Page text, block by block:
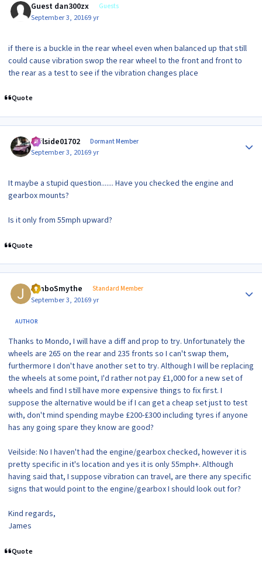
Guest dan300zx Guests
September 3, 20169 yr
if there is a buckle in the rear wheel even when balanced up that still
could cause vibration swop the rear wheel to the front and front to
the rear as a test to see if the vibration changes place
Quote
veilside01702 Dormant Member
September 3, 20169 yr
It maybe a stupid question....... Have you checked the engine and
gearbox mounts?
Is it only from 55mph upward?
Quote
JimboSmythe Standard Member
September 3, 20169 yr
AUTHOR
Thanks to Mondo, I will have a diff and prop to try. Unfortunately the
wheels are 265 on the rear and 235 fronts so I can't swap them,
furthermore I don't have another set to try. Although I will be replacing
the wheels at some point, I'd rather not pay £1,000 for a new set of
wheels and find I still have more expensive things to fix first. I
suppose the alternative would be if I can get a cheap set just to test
with, don't mind spending maybe £200-£300 including tyres if anyone
has any going spare they know are good?
Veilside: No I haven't had the engine/gearbox checked, however it is
pretty specific in it's location and yes it is only 55mph+. Although
having said that, I suppose vibration can travel, are there any specific
signs that would point to the engine/gearbox I should look out for?
Kind regards,
James
Quote